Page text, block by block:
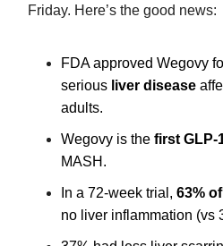
Friday. Here’s the good news:
FDA approved Wegovy
serious iver disease
adults.
Wegovy is the first GLP-
MASH.
In a 72-week trial, 63%
no liver inflammation (vs